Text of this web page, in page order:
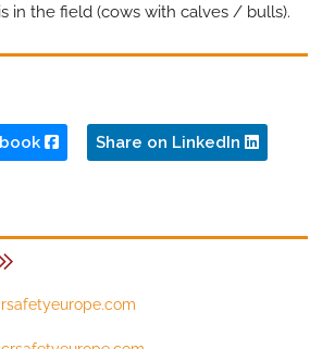
in the field (cows with calves / bulls).
Share on LinkedIn